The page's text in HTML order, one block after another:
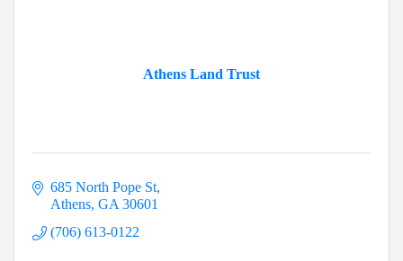
Athens Land Trust
685 North Pope St
Athens GA 30601
(706) 613-0122